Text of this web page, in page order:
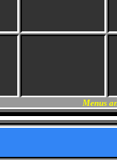
Menus